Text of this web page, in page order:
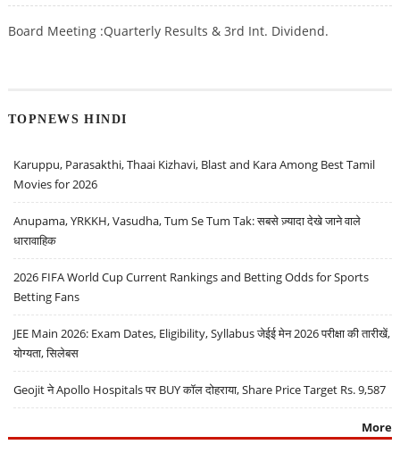
Board Meeting :Quarterly Results & 3rd Int. Dividend.
TOPNEWS HINDI
Karuppu, Parasakthi, Thaai Kizhavi, Blast and Kara Among Best Tamil
Movies for 2026
Anupama, YRKKH, Vasudha, Tum Se Tum Tak: सबसे ज़्यादा देखे जाने वाले
धारावाहिक
2026 FIFA World Cup Current Rankings and Betting Odds for Sports
Betting Fans
JEE Main 2026: Exam Dates, Eligibility, Syllabus जेईई मेन 2026 परीक्षा की तारीखें,
योग्यता, सिलेबस
Geojit ने Apollo Hospitals पर BUY कॉल दोहराया, Share Price Target Rs. 9,587
More